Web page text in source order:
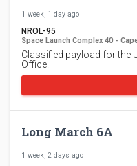
1 week, 1 day ago
NROL-95
Space Launch Complex 40 -
Classified payload for the
Office.
Long March 6A
1 week, 2 days ago